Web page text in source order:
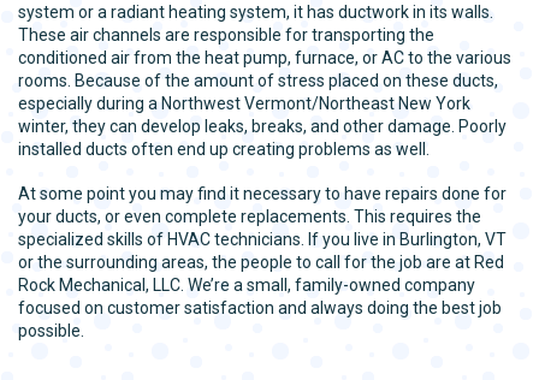
system or a radiant heating system, it has ductwork in its walls.
These air channels are responsible for transporting the
conditioned air from the heat pump, furnace, or AC to the various
rooms. Because of the amount of stress placed on these ducts,
especially during a Northwest Vermont/Northeast New York
winter, they can develop leaks, breaks, and other damage. Poorly
installed ducts often end up creating problems as well.
At some point you may find it necessary to have repairs done for
your ducts, or even complete replacements. This requires the
specialized skills of HVAC technicians. If you live in Burlington, VT
or the surrounding areas, the people to call for the job are at Red
Rock Mechanical, LLC. We’re a small, family-owned company
focused on customer satisfaction and always doing the best job
possible.